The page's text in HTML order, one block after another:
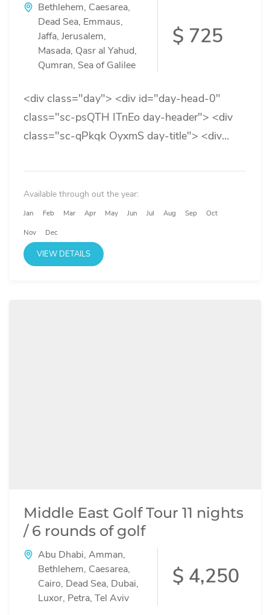
Bethlehem, Caesarea,
Dead Sea, Emmaus,
Jaffa, Jerusalem,
Masada, Qasr al Yahud,
Qumran, Sea of Galilee
$ 725
<div class="day"> <div id="day-head-0"
class="sc-psQTH ITnEo day-header"> <div
class="sc-qPkqk OyxmS day-title"> <div
class="titles"> <div> <div class="primary-
title">Day 1</div> </div> </div> </div> </div>
</div>...
Available through out the year:
Jan Feb Mar Apr May Jun Jul Aug Sep
Oct
Nov
Dec
VIEW DETAILS
Middle East Golf Tour 11 nights
/ 6 rounds of golf
Abu Dhabi, Amman,
Bethlehem, Caesarea,
Cairo, Dead Sea, Dubai,
Luxor, Petra, Tel Aviv
$ 4,250